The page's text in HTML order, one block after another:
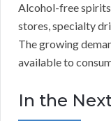
Alcohol-free
stores, specialty
The growing
available to
In the